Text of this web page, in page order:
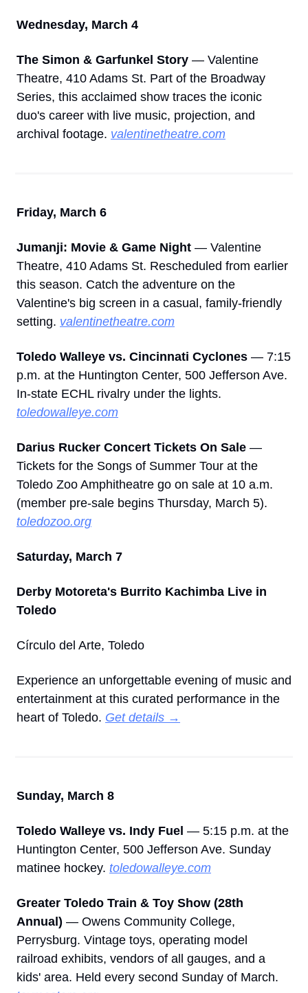
Wednesday, March 4
The Simon & Garfunkel Story — Valentine
Theatre, 410 Adams St. Part of the Broadway
Series, this acclaimed show traces the iconic
duo's career with live music, projection, and
archival footage. valentinetheatre.com
Friday, March 6
Jumanji: Movie & Game Night — Valentine
Theatre, 410 Adams St. Rescheduled from earlier
this season. Catch the adventure on the
Valentine's big screen in a casual, family-friendly
setting. valentinetheatre.com
Toledo Walleye vs. Cincinnati Cyclones — 7:15
p.m. at the Huntington Center, 500 Jefferson Ave.
toledowalleye.com
Darius Rucker Concert Tickets On Sale —
Tickets for the Songs of Summer Tour at the
Toledo Zoo Amphitheatre go on sale at 10 a.m.
toledozoo.org
Saturday, March 7
Derby Motoreta's Burrito Kachimba Live in
Toledo
Círculo del Arte, Toledo
Experience an unforgettable evening of music and
entertainment at this curated performance in the
heart of Toledo. Get details →
Sunday, March 8
Toledo Walleye vs. Indy Fuel — 5:15 p.m. at the
Huntington Center, 500 Jefferson Ave. Sunday
matinee hockey. toledowalleye.com
Greater Toledo Train & Toy Show (28th
Annual) — Owens Community College,
Perrysburg. Vintage toys, operating model
railroad exhibits, vendors of all gauges, and a